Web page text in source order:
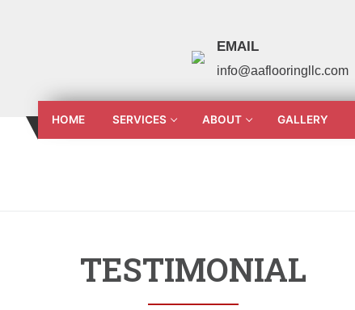
EMAIL
info@aaflooringllc.com
HOME SERVICES ABOUT GALLERY
TESTIMONIAL